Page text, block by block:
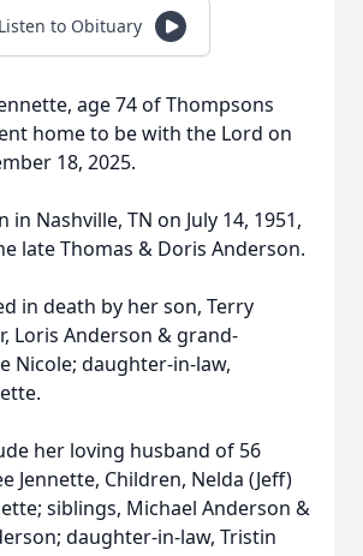
Listen to Obituary
age 74 of Thompsons
home to be with the Lord on
18, 2025.
in Nashville, TN on July 14, 1951,
late Thomas & Doris Anderson.
in death by her son, Terry
Loris Anderson & grand-
Nicole; daughter-in-law,
her loving husband of 56
Jennette, Children, Nelda (Jeff)
siblings, Michael Anderson &
daughter-in-law, Tristin